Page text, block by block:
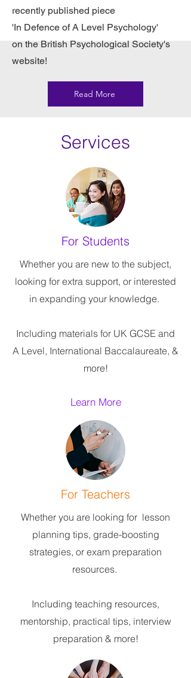
recently published piece
'In Defence of A Level Psychology'
on the British Psychological Society's
website!
Read More
Services
For Students
Whether you are new to the subject,
looking for extra support, or interested
in expanding your knowledge.
Including materials for UK GCSE and
A Level, International Baccalaureate, &
more!
Learn More
For Teachers
Whether you are looking for lesson
planning tips, grade-boosting
strategies, or exam preparation
resources.
Including teaching resources,
mentorship, practical tips, interview
preparation & more!